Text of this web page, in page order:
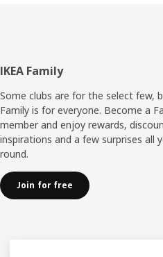
Footer
IKEA Family
Some clubs are for the select few,
Family is for everyone. Become a
member and enjoy rewards,
inspirations and a few surprises all
round.
Join for free